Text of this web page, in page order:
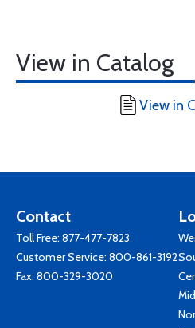
View in Catalog
View in
Contact
Toll Free: 877-477-7823
Customer Service: 800-861-3192
Fax: 800-329-3020